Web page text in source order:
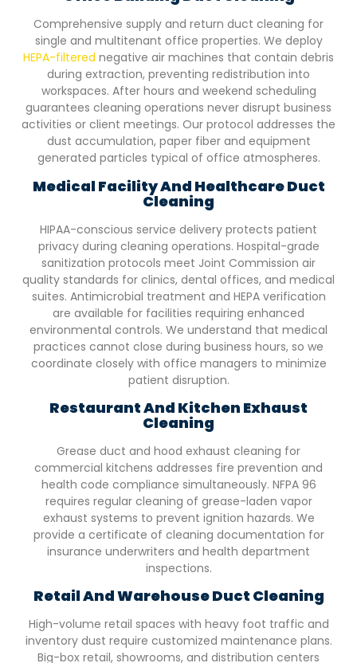
Comprehensive supply and return duct cleaning for
single and multitenant office properties. We deploy
HEPA-filtered negative air machines that contain debris
during extraction, preventing redistribution into
workspaces. After hours and weekend scheduling
guarantees cleaning operations never disrupt business
activities or client meetings. Our protocol addresses the
dust accumulation, paper fiber and equipment
generated particles typical of office atmospheres.
Medical Facility And Healthcare Duct
Cleaning
HIPAA-conscious service delivery protects patient
privacy during cleaning operations. Hospital-grade
sanitization protocols meet Joint Commission air
quality standards for clinics, dental offices, and medical
suites. Antimicrobial treatment and HEPA verification
are available for facilities requiring enhanced
environmental controls. We understand that medical
practices cannot close during business hours, so we
coordinate closely with office managers to minimize
patient disruption.
Restaurant And Kitchen Exhaust
Cleaning
Grease duct and hood exhaust cleaning for
commercial kitchens addresses fire prevention and
health code compliance simultaneously. NFPA 96
requires regular cleaning of grease-laden vapor
exhaust systems to prevent ignition hazards. We
provide a certificate of cleaning documentation for
insurance underwriters and health department
inspections.
Retail And Warehouse Duct Cleaning
High-volume retail spaces with heavy foot traffic and
inventory dust require customized maintenance plans.
Big-box retail, showrooms, and distribution centers